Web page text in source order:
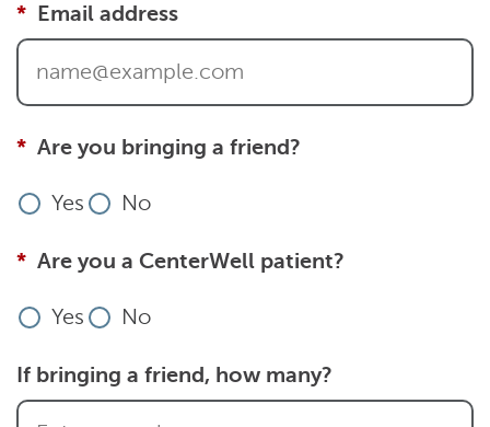
Email address
Are you bringing a friend?
Yes No
Are you a CenterWell patient?
Yes No
If bringing a friend, how many?